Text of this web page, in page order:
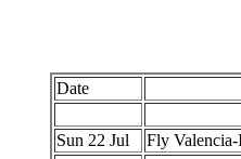
Date
Sun 22 Jul Fly Valencia-